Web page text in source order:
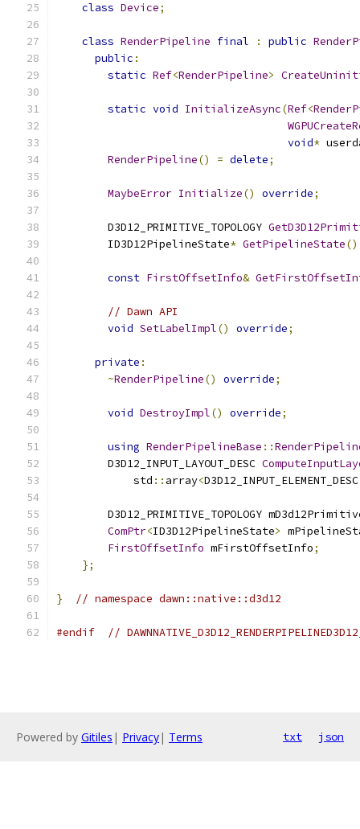
class Device;
class RenderPipeline final : public
public :
static Ref<RenderPipeline>
static void InitializeAsync(Ref<
void*
RenderPipeline() = delete;
MaybeError Initialize() override;
        D3D12_PRIMITIVE_TOPOLOGY
        ID3D12PipelineState
* GetPipelineState()
const FirstOffsetInfo&
// Dawn API
void SetLabelImpl() override;
private :
~RenderPipeline() override;
void DestroyImpl() override;
using RenderPipelineBase ::
        D3D12_INPUT_LAYOUT_DESC
            std
:: array<D3D12_INPUT_ELEMENT_DESC
D3D12_PRIMITIVE_TOPOLOGY
ComPtr<ID3D12PipelineState>
FirstOffsetInfo mFirstOffsetInfo;
};
} // namespace dawn::native::d3d12
#endif //
Powered by Gitiles | Privacy| Terms txt json